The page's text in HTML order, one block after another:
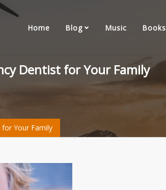
Home Blog Music Books
Dentist for Your Family
Your Family